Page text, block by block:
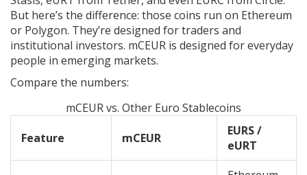
But here’s the difference: those coins run on Ethereum
or Polygon. They’re designed for traders and
institutional investors. mCEUR is designed for everyday
people in emerging markets.
Compare the numbers:
mCEUR vs. Other Euro Stablecoins
Feature
mCEUR
EURS /
eURT